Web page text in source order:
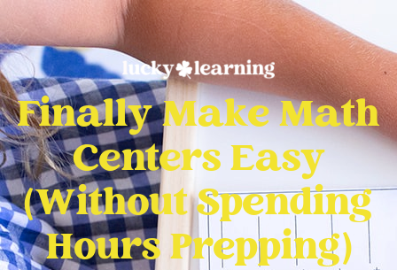
Finally Make Math
Centers Easy
(Without Spending
Hours Prepping)